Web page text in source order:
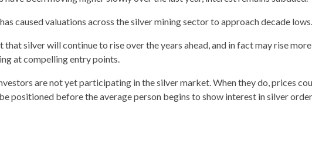
caused valuations across the silver mining sector to approach decade
that silver will continue to rise over the years ahead, and in fact may rise
at compelling entry points.
are not yet participating in the silver market. When they do, prices
positioned before the average person begins to show interest in silver